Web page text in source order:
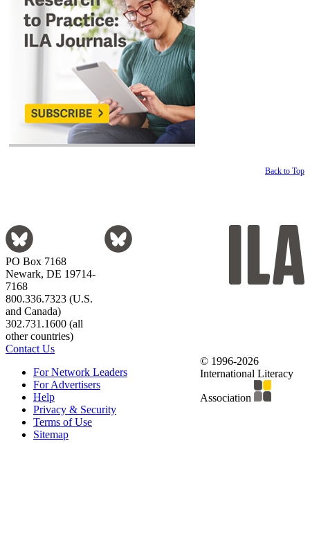
Back to Top
PO Box 7168
Newark, DE 19714-
7168
800.336.7323 (U.S.
and Canada)
302.731.1600 (all
other countries)
Contact Us
For Network Leaders
For Advertisers
Help
Privacy & Security
Terms of Use
Sitemap
© 1996-2026
International Literacy
Association